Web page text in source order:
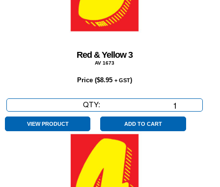
Red & Yellow 3
AV 1673
Price ($8.95 + GST)
QTY:
&
Yellow
3
quantity
VIEW PRODUCT ADD TO CART